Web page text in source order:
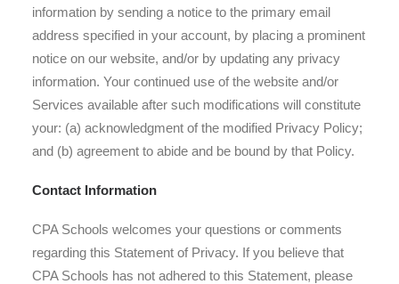
information by sending a notice to the primary email
address specified in your account, by placing a prominent
notice on our website, and/or by updating any privacy
information. Your continued use of the website and/or
Services available after such modifications will constitute
your: (a) acknowledgment of the modified Privacy Policy;
and (b) agreement to abide and be bound by that Policy.
Contact Information
CPA Schools welcomes your questions or comments
regarding this Statement of Privacy. If you believe that
CPA Schools has not adhered to this Statement, please